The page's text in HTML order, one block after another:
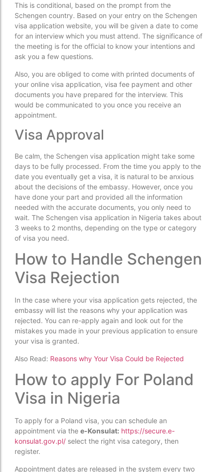
This is conditional, based on the prompt from the
Schengen country. Based on your entry on the Schengen
visa application website, you will be given a date to come
for an interview which you must attend. The significance of
the meeting is for the official to know your intentions and
ask you a few questions.
Also, you are obliged to come with printed documents of
your online visa application, visa fee payment and other
documents you have prepared for the interview. This
would be communicated to you once you receive an
appointment.
Visa Approval
Be calm, the Schengen visa application might take some
days to be fully processed. From the time you apply to the
date you eventually get a visa, it is natural to be anxious
about the decisions of the embassy. However, once you
have done your part and provided all the information
needed with the accurate documents, you only need to
wait. The Schengen visa application in Nigeria takes about
3 weeks to 2 months, depending on the type or category
of visa you need.
How to Handle Schengen
Visa Rejection
In the case where your visa application gets rejected, the
embassy will list the reasons why your application was
rejected. You can re-apply again and look out for the
mistakes you made in your previous application to ensure
your visa is granted.
Also Read: Reasons why Your Visa Could be Rejected
How to apply For Poland
Visa in Nigeria
To apply for a Poland visa, you can schedule an
appointment via the e-Konsulat: https://secure.e-
konsulat.gov.pl/ select the right visa category, then
register.
Appointment dates are released in the system every two